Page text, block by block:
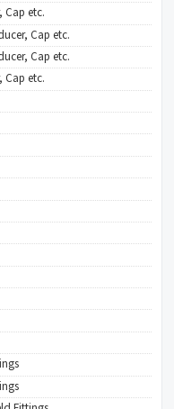
Cap etc.
Cap etc.
Cap etc.
Cap etc.